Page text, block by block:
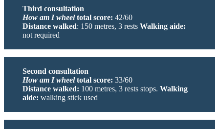
Third consultation
How am I wheeltotal score: 42/60
Distance walked: 150 metres, 3 rests Walking aide:
not required
Second consultation
How am I wheeltotal score: 33/60
Distance walked: 100 metres, 3 rests stops. Walking
aide: walking stick used